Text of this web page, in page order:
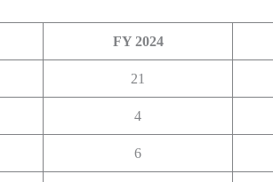
FY 2024
21
4
6